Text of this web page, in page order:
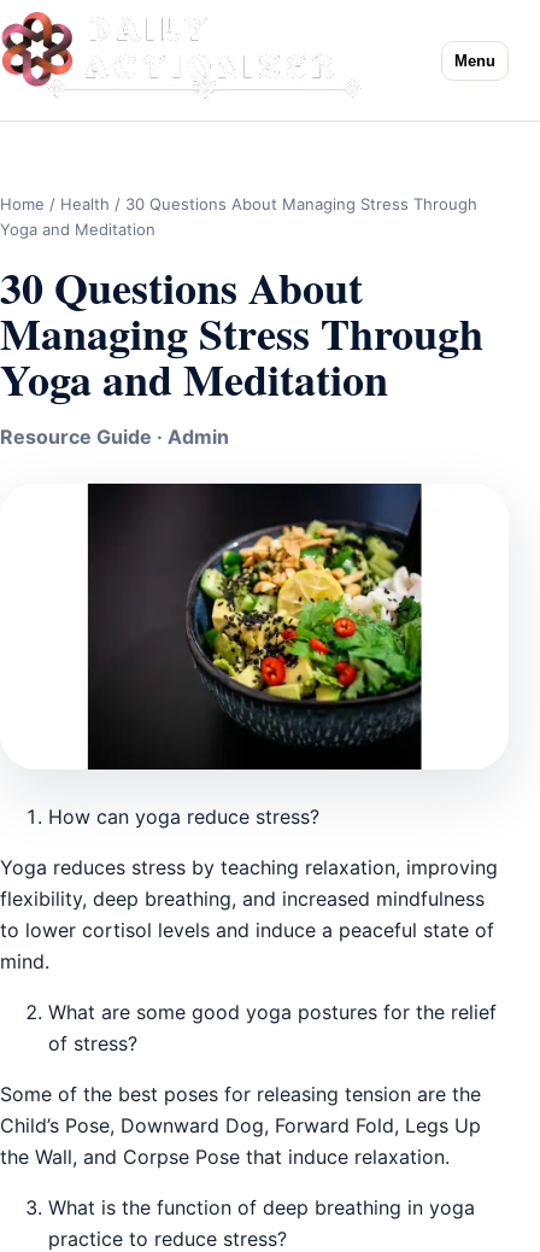
Menu
Home / Health / 30 Questions About Managing Stress Through
Yoga and Meditation
30 Questions About
Managing Stress Through
Yoga and Meditation
Resource Guide · Admin
How can yoga reduce stress?
Yoga reduces stress by teaching relaxation, improving
flexibility, deep breathing, and increased mindfulness
to lower cortisol levels and induce a peaceful state of
mind.
What are some good yoga postures for the relief
of stress?
Some of the best poses for releasing tension are the
Child’s Pose, Downward Dog, Forward Fold, Legs Up
the Wall, and Corpse Pose that induce relaxation.
What is the function of deep breathing in yoga
practice to reduce stress?